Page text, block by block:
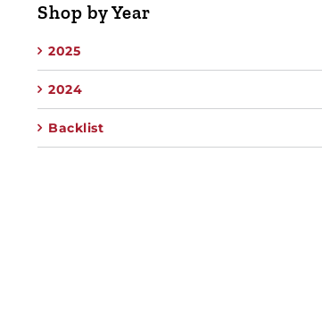
Shop by Year
2025
2024
Backlist